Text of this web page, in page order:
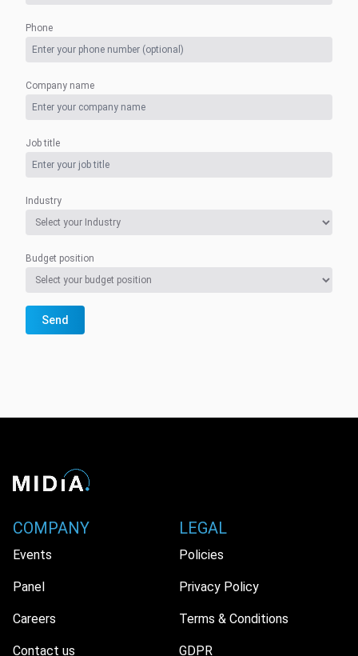
Phone
Company name
Job title
Industry
Budget position
Send
COMPANY
Events
Panel
Careers
Contact us
LEGAL
Policies
Privacy Policy
Terms & Conditions
GDPR